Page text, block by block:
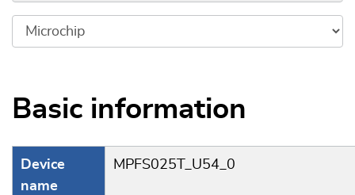
Basic information
Device
name
MPFS025T_U54_0